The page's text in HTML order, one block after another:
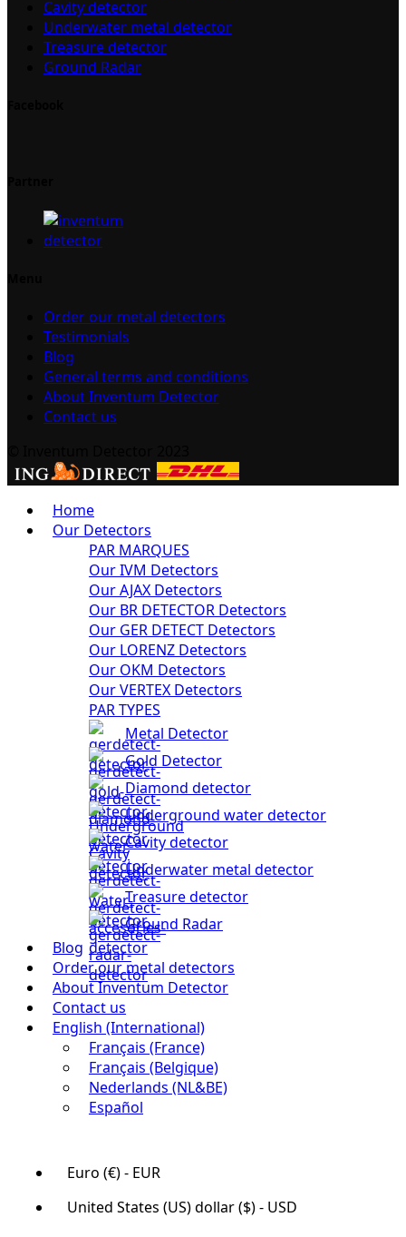
Cavity detector
Underwater metal detector
Treasure detector
Ground Radar
Order our metal detectors
Testimonials
Blog
General terms and conditions
About Inventum Detector
Contact us
Home
Our Detectors
PAR MARQUES
Our IVM Detectors
Our AJAX Detectors
Our BR DETECTOR Detectors
Our GER DETECT Detectors
Our LORENZ Detectors
Our OKM Detectors
Our VERTEX Detectors
PAR TYPES
Metal Detector
Gold Detector
Diamond detector
Underground water detector
Cavity detector
Underwater metal detector
Treasure detector
Ground Radar
Blog
Order our metal detectors
About Inventum Detector
Contact us
English (International)
Français (France)
Français (Belgique)
Nederlands (NL&BE)
Español
Euro (€) - EUR
United States (US) dollar ($) - USD